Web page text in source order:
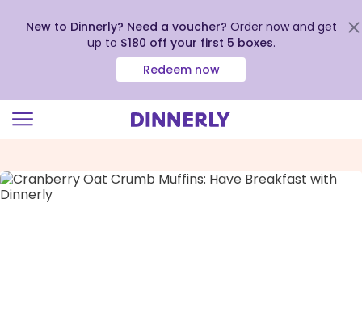
view
our
Accessibility
New to Dinnerly? Need a voucher? Order now and get
up to $180 off your first 5 boxes.
Redeem now